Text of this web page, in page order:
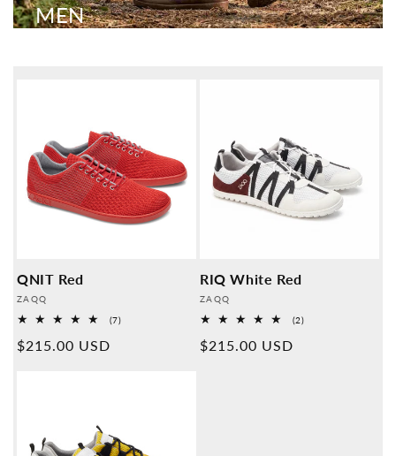
MEN
QNIT Red
Provider:
ZAQQ
(7)7
Normal
$215.00 USD
RIQ White Red
Provider:
ZAQQ
(2)2
Normal
$215.00 USD